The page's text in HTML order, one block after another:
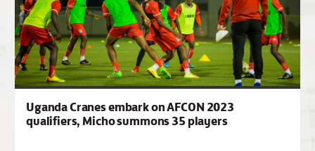
Uganda Cranes embark on AFCON 2023
qualifiers, Micho summons 35 players